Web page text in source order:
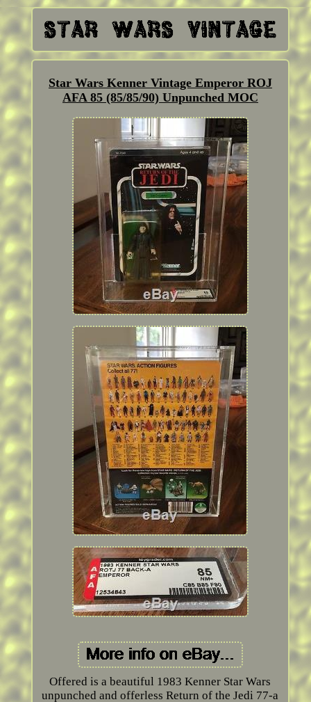
Star Wars Kenner Vintage Emperor ROJ
AFA 85 (85/85/90) Unpunched MOC
Offered is a beautiful 1983 Kenner Star Wars
unpunched and offerless Return of the Jedi 77-a